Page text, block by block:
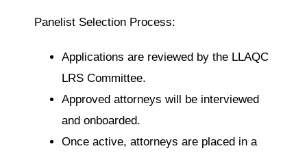
Panelist Selection Process:
Applications are reviewed by the LLAQC
LRS Committee.
Approved attorneys will be interviewed
and onboarded.
Once active, attorneys are placed in a